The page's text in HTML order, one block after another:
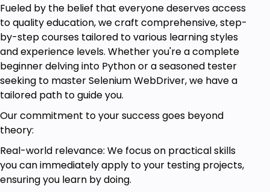
Fueled by the belief that everyone deserves access
to quality education, we craft comprehensive, step-
by-step courses tailored to various learning styles
and experience levels. Whether you're a complete
beginner delving into Python or a seasoned tester
seeking to master Selenium WebDriver, we have a
tailored path to guide you.
Our commitment to your success goes beyond
theory:
Real-world relevance: We focus on practical skills
you can immediately apply to your testing projects,
ensuring you learn by doing.